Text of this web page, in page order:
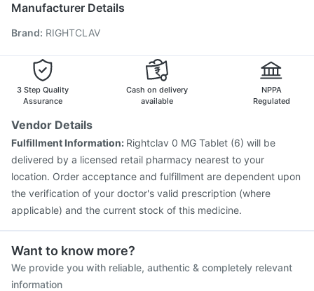
Typbar TCV Injection
Gardasil 9 Pre Injection
Vaxigrip NH 2025/2026 Vaccine
Influvac Tetra Vaccine
Rotasil Vaccine
Havrix 720 Junior Vaccine
Manufacturer Details
Brand: RIGHTCLAV
3 Step Quality
Assurance
Cash on delivery
available
NPPA
Regulated
Vendor Details
Fulfillment Information: Rightclav 0 MG Tablet (6) will be
delivered by a licensed retail pharmacy nearest to your
location. Order acceptance and fulfillment are dependent upon
the verification of your doctor's valid prescription (where
applicable) and the current stock of this medicine.
Want to know more?
We provide you with reliable, authentic & completely relevant
information